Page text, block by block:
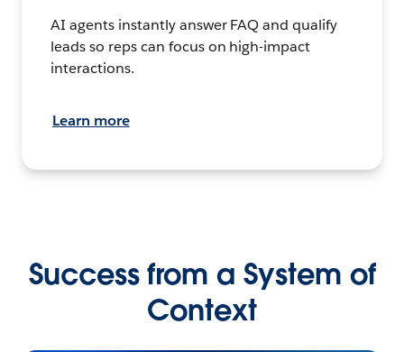
AI agents instantly answer FAQ and qualify
leads so reps can focus on high-impact
interactions.
Learn more
Success from a System of
Context